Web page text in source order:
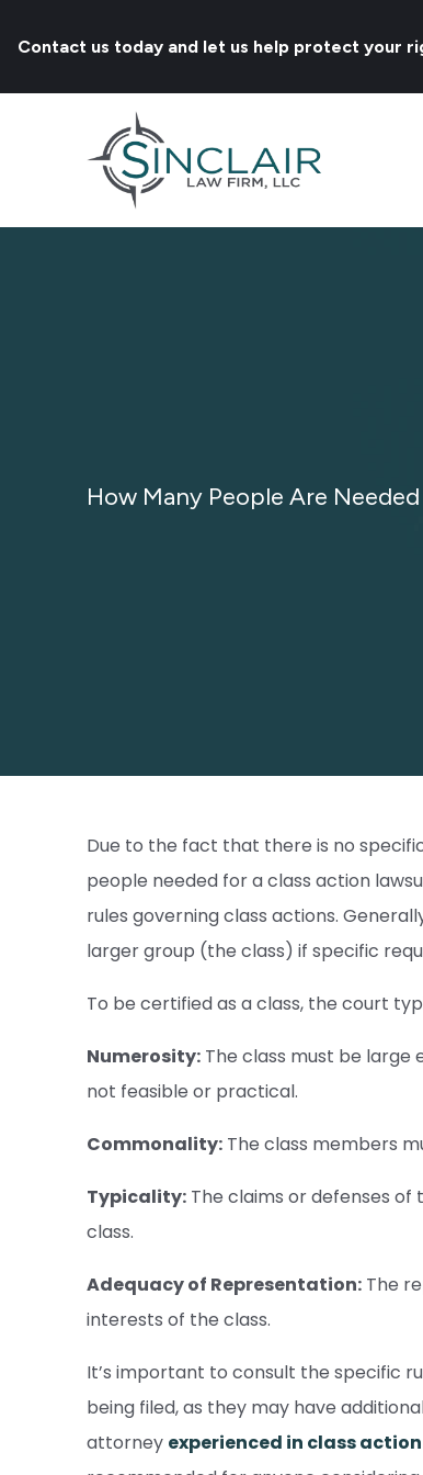
Contact us today and let us help protect your
How Many People Are
Due to the fact that there is no
people needed for a class action
rules governing class actions.
larger group (the class) if specific
To be certified as a class, the court
Numerosity: The class must be large
not feasible or practical.
Commonality: The class members
Typicality: The claims or defenses
class.
Adequacy of Representation: The
interests of the class.
It’s important to consult the specific
being filed, as they may have
attorney experienced in class